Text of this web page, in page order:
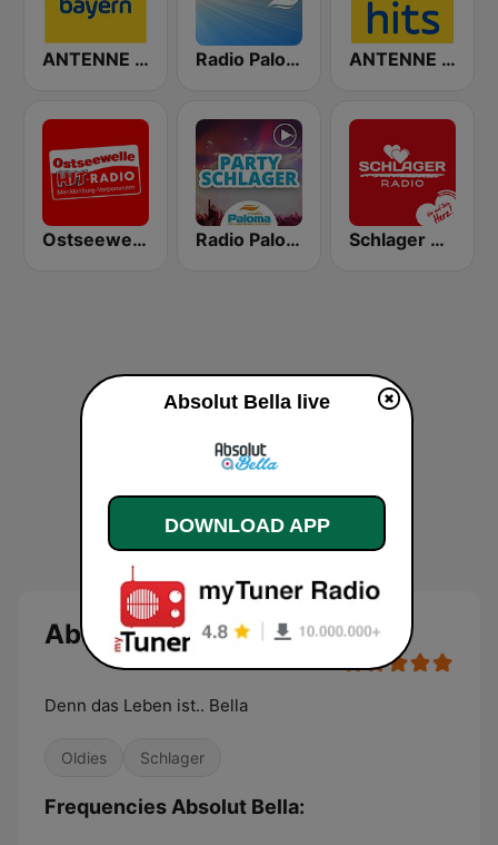
ANTENNE BAYERN Radio Paloma ANTENNE BAYERN 80er Hits
Ostseewelle Hit-Radio 105.6 Radio Paloma Partyschlager Schlager Radio
Absolut Bella
Denn das Leben ist.. Bella
Oldies Schlager
Frequencies Absolut Bella:
Absolut Bella live
DOWNLOAD APP